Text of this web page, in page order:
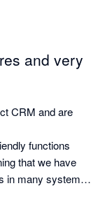
and very
CRM and are
functions
that we have
in many systems.